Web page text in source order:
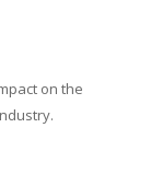
on the